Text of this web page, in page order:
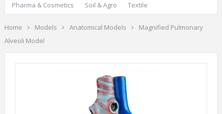
Pharma & Cosmetics
Soil & Agro Textile
Home Models Anatomical Models
Magnified Pulmonary
Alveoli Model